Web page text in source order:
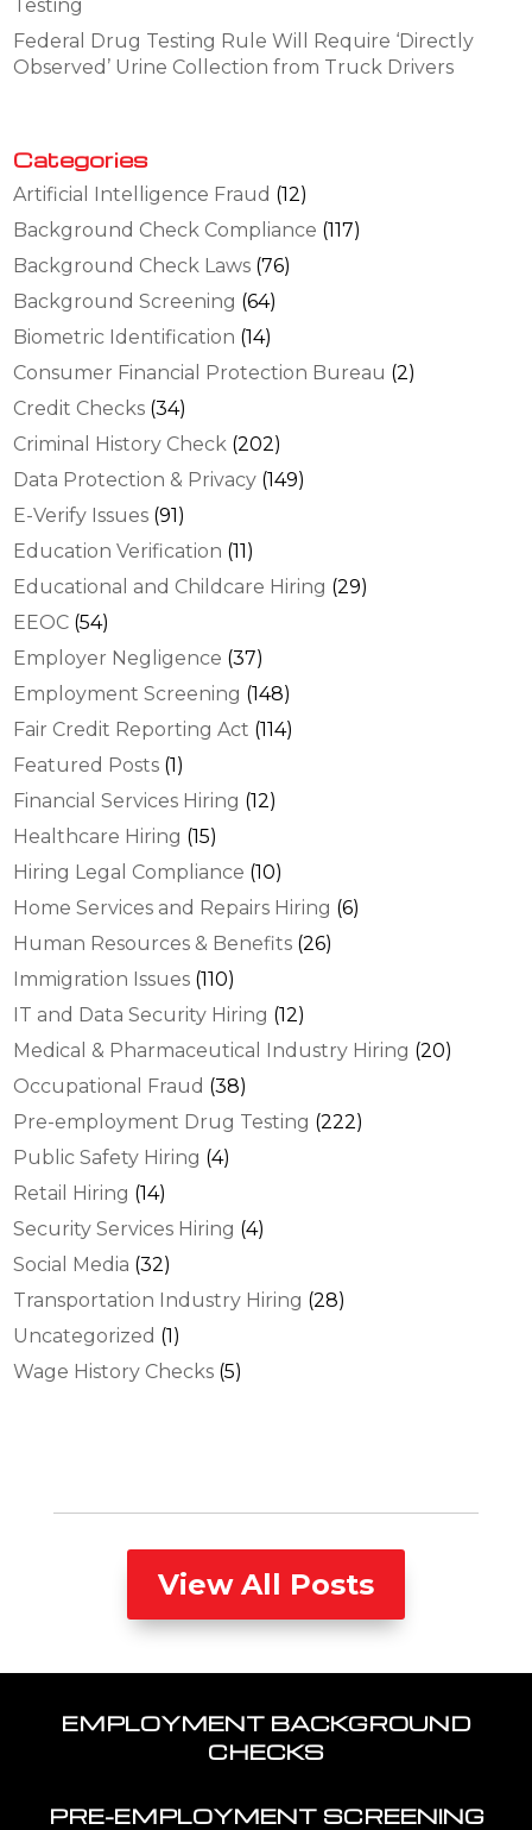
Testing
Federal Drug Testing Rule Will Require ‘Directly
Observed’ Urine Collection from Truck Drivers
Categories
Artificial Intelligence Fraud (12)
Background Check Compliance (117)
Background Check Laws (76)
Background Screening (64)
Biometric Identification (14)
Consumer Financial Protection Bureau (2)
Credit Checks (34)
Criminal History Check (202)
Data Protection & Privacy (149)
E-Verify Issues (91)
Education Verification (11)
Educational and Childcare Hiring (29)
EEOC (54)
Employer Negligence (37)
Employment Screening (148)
Fair Credit Reporting Act (114)
Featured Posts (1)
Financial Services Hiring (12)
Healthcare Hiring (15)
Hiring Legal Compliance (10)
Home Services and Repairs Hiring (6)
Human Resources & Benefits (26)
Immigration Issues (110)
IT and Data Security Hiring (12)
Medical & Pharmaceutical Industry Hiring (20)
Occupational Fraud (38)
Pre-employment Drug Testing (222)
Public Safety Hiring (4)
Retail Hiring (14)
Security Services Hiring (4)
Social Media (32)
Transportation Industry Hiring (28)
Uncategorized (1)
Wage History Checks (5)
View All Posts
EMPLOYMENT BACKGROUND
CHECKS
PRE-EMPLOYMENT SCREENING